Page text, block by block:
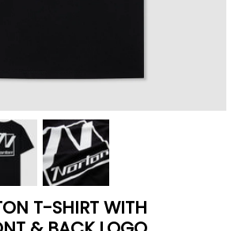
T-SHIRT WITH